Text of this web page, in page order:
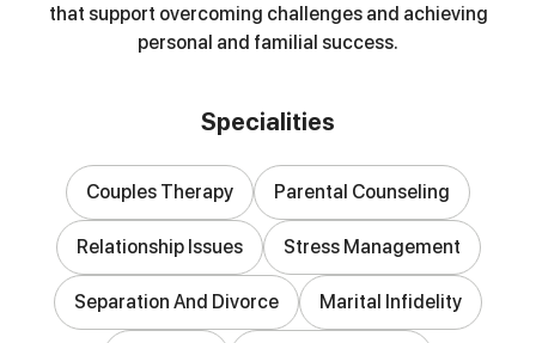
that support overcoming challenges and achieving
personal and familial success.
Specialities
Couples Therapy Parental Counseling
Relationship Issues Stress Management
Separation And Divorce Marital Infidelity